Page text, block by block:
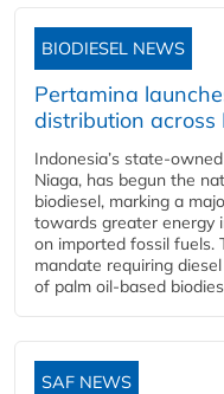
BIODIESEL NEWS
Pertamina
distribution across
Indonesia’s state-
Niaga, has begun the
biodiesel, marking a
towards greater energy
on imported fossil fuels.
mandate requiring
of palm oil-based
SAF NEWS